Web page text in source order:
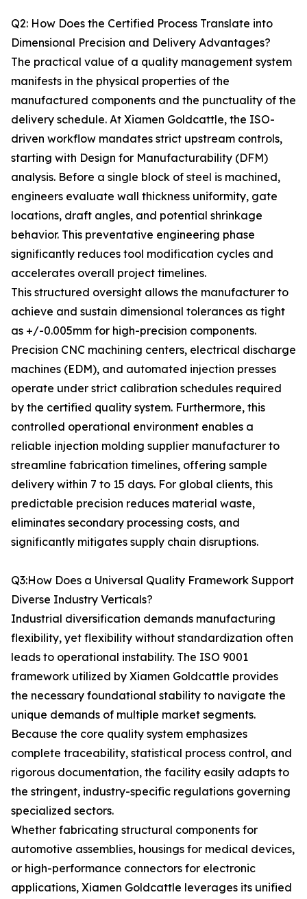
Q2: How Does the Certified Process Translate into
Dimensional Precision and Delivery Advantages?
The practical value of a quality management system
manifests in the physical properties of the
manufactured components and the punctuality of the
delivery schedule. At Xiamen Goldcattle, the ISO-
driven workflow mandates strict upstream controls,
starting with Design for Manufacturability (DFM)
analysis. Before a single block of steel is machined,
engineers evaluate wall thickness uniformity, gate
locations, draft angles, and potential shrinkage
behavior. This preventative engineering phase
significantly reduces tool modification cycles and
accelerates overall project timelines.
This structured oversight allows the manufacturer to
achieve and sustain dimensional tolerances as tight
as +/-0.005mm for high-precision components.
Precision CNC machining centers, electrical discharge
machines (EDM), and automated injection presses
operate under strict calibration schedules required
by the certified quality system. Furthermore, this
controlled operational environment enables a
reliable injection molding supplier manufacturer to
streamline fabrication timelines, offering sample
delivery within 7 to 15 days. For global clients, this
predictable precision reduces material waste,
eliminates secondary processing costs, and
significantly mitigates supply chain disruptions.
Q3:How Does a Universal Quality Framework Support
Diverse Industry Verticals?
Industrial diversification demands manufacturing
flexibility, yet flexibility without standardization often
leads to operational instability. The ISO 9001
framework utilized by Xiamen Goldcattle provides
the necessary foundational stability to navigate the
unique demands of multiple market segments.
Because the core quality system emphasizes
complete traceability, statistical process control, and
rigorous documentation, the facility easily adapts to
the stringent, industry-specific regulations governing
specialized sectors.
Whether fabricating structural components for
automotive assemblies, housings for medical devices,
or high-performance connectors for electronic
applications, Xiamen Goldcattle leverages its unified